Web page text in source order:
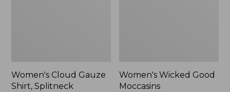
Women's Cloud Gauze
Shirt, Splitneck
Women's Wicked Good
Moccasins